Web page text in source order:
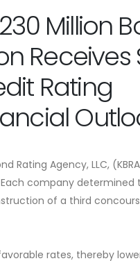
Million
Receives
Rating
Rating Agency, LLC,
company determined
of a third
rates, thereby